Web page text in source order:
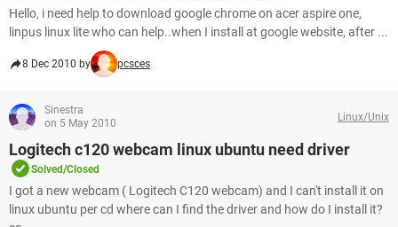
Hello, i need help to download google chrome on acer aspire one,
linpus linux lite who can help..when I install at google website, after ...
8 Dec 2010 by pcsces
Sinestra
on 5 May 2010
Linux/Unix
Logitech c120 webcam linux ubuntu need driver
Solved/Closed
I got a new webcam ( Logitech C120 webcam) and I can't install it on
linux ubuntu per cd where can I find the driver and how do I install it?